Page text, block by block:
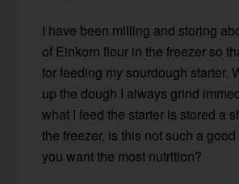
I have been milling and storing
of Einkorn flour in the freezer so
for feeding my sourdough starter.
up the dough I always grind
what I feed the starter is stored a
the freezer, is this not such a
you want the most nutrition?